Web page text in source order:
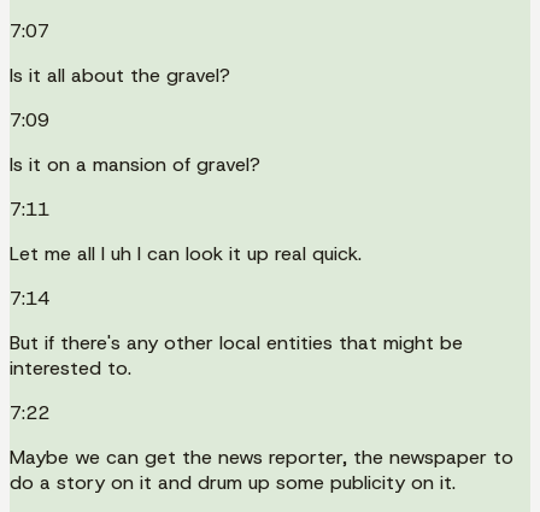
7:07
Is it all about the gravel?
7:09
Is it on a mansion of gravel?
7:11
Let me all I uh I can look it up real quick.
7:14
But if there's any other local entities that might be
interested to.
7:22
Maybe we can get the news reporter, the newspaper to
do a story on it and drum up some publicity on it.